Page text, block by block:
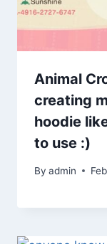
Animal
creating
hoodie
to use :)
By admin